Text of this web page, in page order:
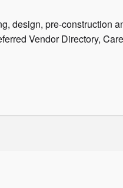
design, pre-construction
Vendor Directory,